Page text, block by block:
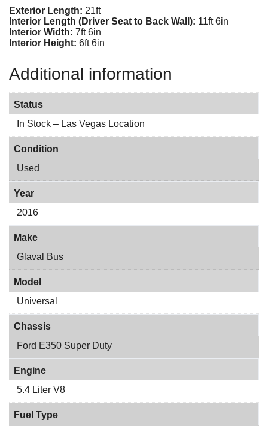
Exterior Length: 21ft
Interior Length (Driver Seat to Back Wall): 11ft 6in
Interior Width: 7ft 6in
Interior Height: 6ft 6in
Additional information
Status
In Stock – Las Vegas Location
Condition
Used
Year
2016
Make
Glaval Bus
Model
Universal
Chassis
Ford E350 Super Duty
Engine
5.4 Liter V8
Fuel Type